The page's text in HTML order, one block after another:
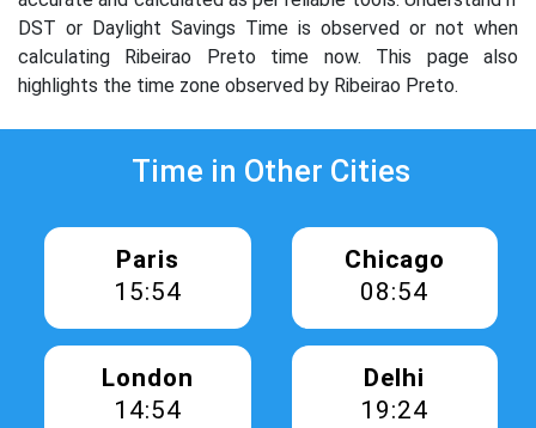
DST or Daylight Savings Time is observed or not when
calculating Ribeirao Preto time now. This page also
highlights the time zone observed by Ribeirao Preto.
Time in Other Cities
Paris
15:54
Chicago
08:54
London
14:54
Delhi
19:24